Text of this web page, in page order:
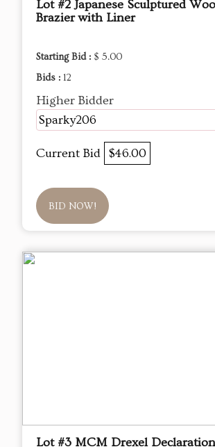
Lot #2 Japanese Sculptured
Brazier with Liner
Starting Bid : $ 5.00
Bids : 12
Higher Bidder
Sparky206
Current Bid $46.00
BID NOW!
Lot #3 MCM Drexel